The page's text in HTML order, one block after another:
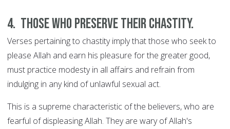
4. Those who preserve their chastity.
Verses pertaining to chastity imply that those who seek to
please Allah and earn his pleasure for the greater good,
must practice modesty in all affairs and refrain from
indulging in any kind of unlawful sexual act.
This is a supreme characteristic of the believers, who are
fearful of displeasing Allah. They are wary of Allah's